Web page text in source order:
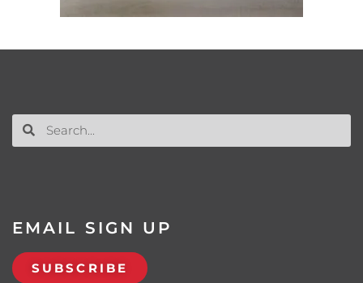
EMAIL SIGN UP
SUBSCRIBE